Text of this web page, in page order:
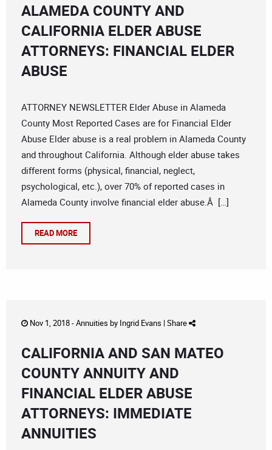
ALAMEDA COUNTY AND
CALIFORNIA ELDER ABUSE
ATTORNEYS: FINANCIAL ELDER
ABUSE
ATTORNEY NEWSLETTER Elder Abuse in Alameda
County Most Reported Cases are for Financial Elder
Abuse Elder abuse is a real problem in Alameda County
and throughout California. Although elder abuse takes
different forms (physical, financial, neglect,
psychological, etc.), over 70% of reported cases in
Alameda County involve financial elder abuse.Â […]
READ MORE
Nov 1, 2018 -Annuities by Ingrid Evans | Share
CALIFORNIA AND SAN MATEO
COUNTY ANNUITY AND
FINANCIAL ELDER ABUSE
ATTORNEYS: IMMEDIATE
ANNUITIES